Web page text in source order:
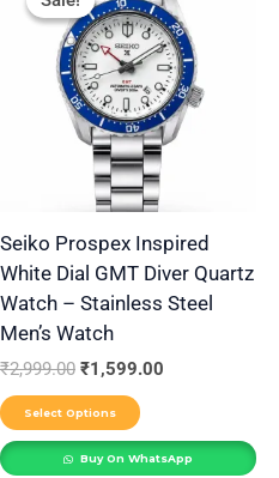
Seiko Prospex Inspired
White Dial GMT Diver Quartz
Watch – Stainless Steel
Men’s Watch
₹2,999.00
was:
₹2,999.00.
₹1,599.00
is:
₹1,599.00.
Select Options
product
has
multiple
variants.
The
options
may
be
chosen
on
product
page
Buy On WhatsApp